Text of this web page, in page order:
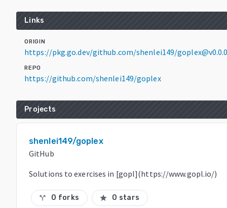
Links
ORIGIN
https://pkg.go.dev/github.com/shenlei149/
REPO
https://github.com/shenlei149/goplex
Projects
shenlei149/goplex
GitHub
Solutions to exercises in [gopl](https://www.gopl.io/)
call_split 0 forks star 0 stars